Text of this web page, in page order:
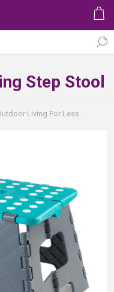
Step Stool
Living For Less